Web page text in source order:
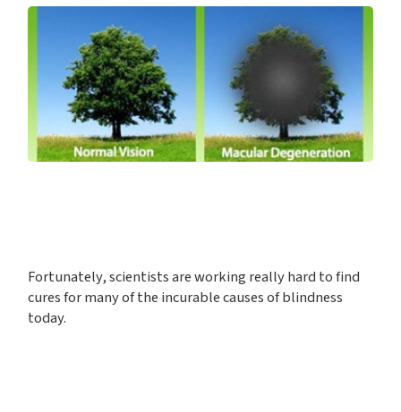
Fortunately, scientists are working really hard to find
cures for many of the incurable causes of blindness
today.